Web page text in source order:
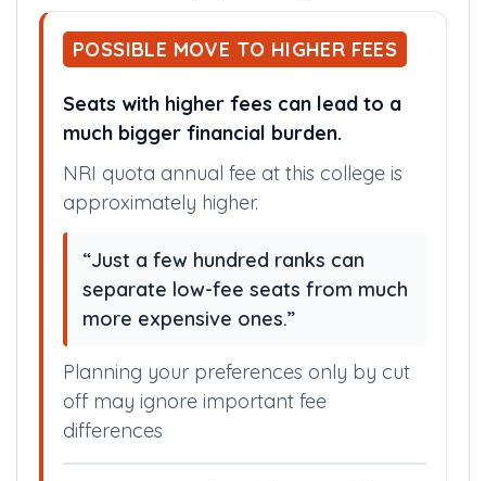
POSSIBLE MOVE TO HIGHER FEES
Seats with higher fees can lead to a
much bigger financial burden.
NRI quota annual fee at this college is
approximately higher.
“Just a few hundred ranks can
separate low-fee seats from much
more expensive ones.”
Planning your preferences only by cut
off may ignore important fee
differences